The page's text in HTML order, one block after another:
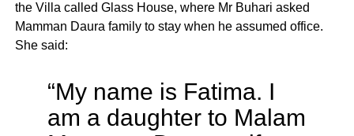
the Villa called Glass House, where Mr Buhari asked
Mamman Daura family to stay when he assumed office.
She said:
“My name is Fatima. I
am a daughter to Malam